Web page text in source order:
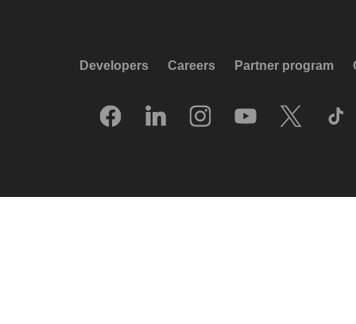
Developers Careers Partner program